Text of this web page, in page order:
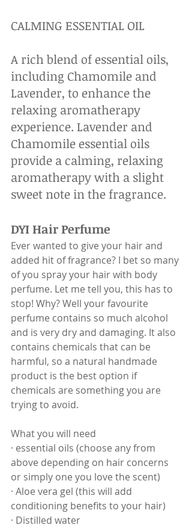
CALMING ESSENTIAL OIL
A rich blend of essential oils,
including Chamomile and
Lavender, to enhance the
relaxing aromatherapy
experience. Lavender and
Chamomile essential oils
provide a calming, relaxing
aromatherapy with a slight
sweet note in the fragrance.
DYI Hair Perfume
Ever wanted to give your hair and
added hit of fragrance? I bet so many
of you spray your hair with body
perfume. Let me tell you, this has to
stop! Why? Well your favourite
perfume contains so much alcohol
and is very dry and damaging. It also
contains chemicals that can be
harmful, so a natural handmade
product is the best option if
chemicals are something you are
trying to avoid.
What you will need
· essential oils (choose any from
above depending on hair concerns
or simply one you love the scent)
· Aloe vera gel (this will add
conditioning benefits to your hair)
· Distilled water